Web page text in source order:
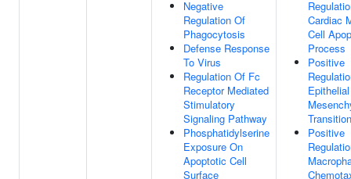
Negative
Regulation Of
Phagocytosis
Defense Response
To Virus
Regulation Of Fc
Receptor Mediated
Stimulatory
Signaling Pathway
Phosphatidylserine
Exposure On
Apoptotic Cell
Surface
Cardiac
Cell
Process
Positive
Transition
Positive